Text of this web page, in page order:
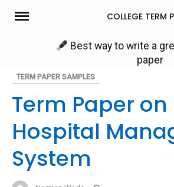
Skip
COLLEGE TERM
Best way to write a
paper
TERM PAPER SAMPLES
Term Paper on
Hospital
System